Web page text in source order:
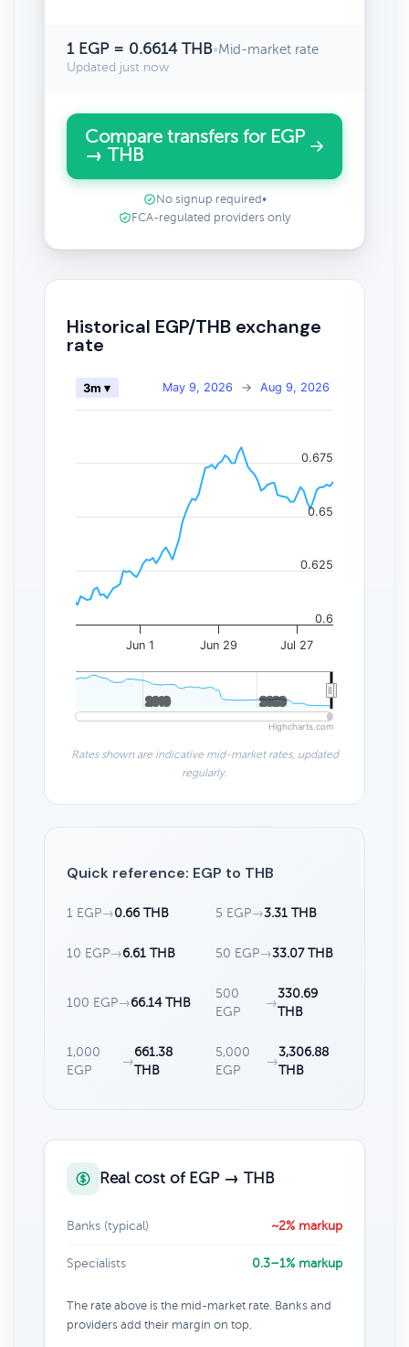
1 EGP = 0.6614 THB•Mid-market rate
Updated just now
Compare transfers for EGP
→ THB
No signup required •
FCA-regulated providers only
Historical EGP/THB exchange
rate
May 9, 2026 → Aug 9, 2026
3m ▾
Jun 1 Jun 29 Jul 27
2010
2010 2020
2020
0.6
0.625
0.65
0.675
Highcharts.com
Rates shown are indicative mid-market rates, updated
regularly.
Quick reference: EGP to THB
1 EGP→0.66 THB 5 EGP→3.31 THB
10 EGP→6.61 THB 50 EGP→33.07 THB
100 EGP→66.14 THB
500
EGP
→
330.69
THB
1,000
EGP
→
661.38
THB
5,000
EGP
→
3,306.88
THB
Real cost of EGP → THB
Banks (typical) ~2% markup
Specialists 0.3–1% markup
The rate above is the mid-market rate. Banks and
providers add their margin on top.